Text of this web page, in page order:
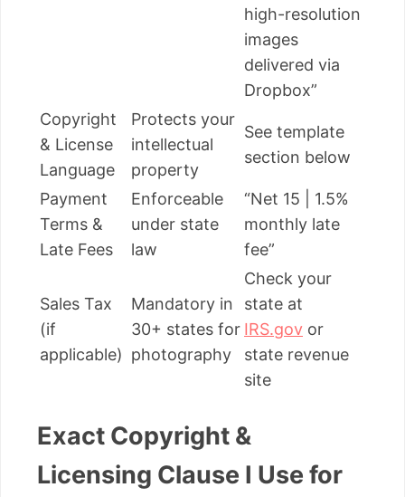
high-resolution
images
delivered via
Dropbox”
Copyright
& License
Language
Protects your
intellectual
property
See template
section below
Payment
Terms &
Late Fees
Enforceable
under state
law
“Net 15 | 1.5%
monthly late
fee”
Sales Tax
(if
applicable)
Mandatory in
30+ states for
photography
Check your
state at
IRS.gov or
state revenue
site
Exact Copyright &
Licensing Clause I Use for